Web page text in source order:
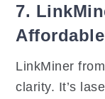
7.
Affordable
LinkMiner
clarity. It’s